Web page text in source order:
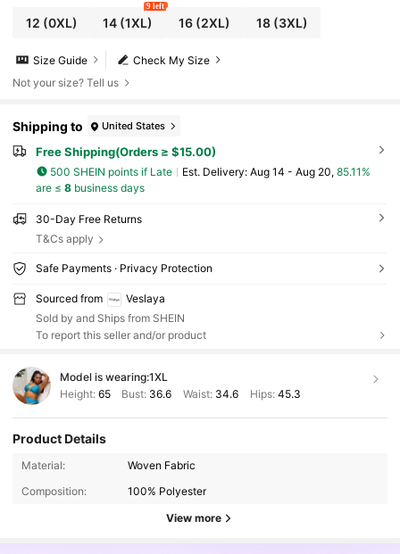
12 (0XL) 14 (1XL)
9 left
16(2XL) 18(3XL)
Check My Size
Size Guide
Not your size? Tell us
Shipping to United States
Free Shipping(Orders ≥ $15.00)
500 SHEIN points if Late ​Est. Delivery: Aug 14 - Aug 20, 85.11%
are ≤ 8business days
30-Day Free Returns
T&Cs apply
Safe Payments · Privacy Protection
Sourced from
Veslaya
Sold by and Ships from SHEIN
To report this seller and/or product
Model is wearing:1XL
Height: 65 Bust: 36.6 Waist: 34.6 Hips: 45.3
Product Details
Material:
Woven Fabric
Composition:
100% Polyester
View more